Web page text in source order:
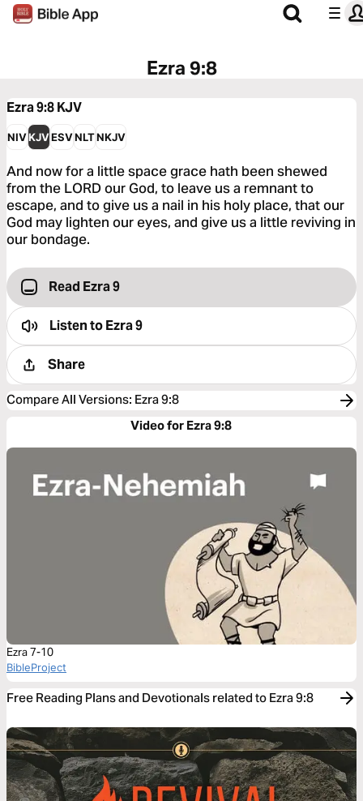
Ezra 9:8
Ezra 9:8KJV
NIVKJVESVNLTNKJV
And now for a little space grace hath been shewed
from the LORD our God, to leave us a remnant to
escape, and to give us a nail in his holy place, that our
God may lighten our eyes, and give us a little reviving in
our bondage.
Read Ezra 9
Listen toEzra 9
Share
Compare All Versions: Ezra 9:8
Video for Ezra 9:8
Ezra 7-10
BibleProject
Free Reading Plans and Devotionals related to Ezra 9:8